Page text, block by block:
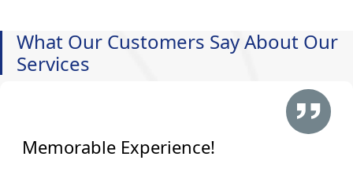
What Our Customers Say About Our
Services
Memorable Experience!